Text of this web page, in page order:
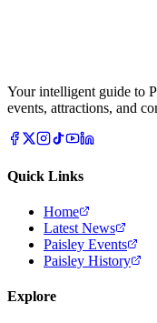
Your intelligent guide to
events, attractions, and
Quick Links
Home
Latest News
Paisley Events
Paisley History
Explore